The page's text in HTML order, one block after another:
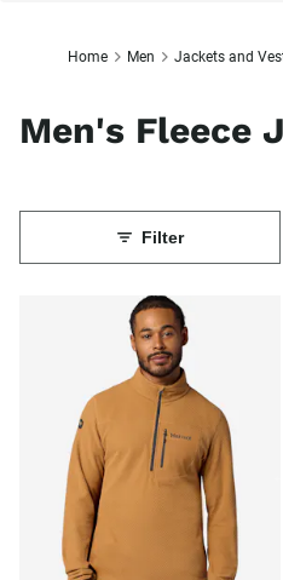
Home Men Jackets and
Men's Fleece
Filter